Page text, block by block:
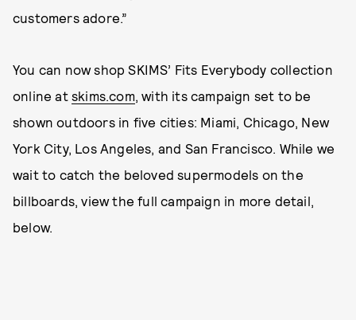
customers adore.”
You can now shop SKIMS’ Fits Everybody collection
online at skims.com, with its campaign set to be
shown outdoors in five cities: Miami, Chicago, New
York City, Los Angeles, and San Francisco. While we
wait to catch the beloved supermodels on the
billboards, view the full campaign in more detail,
below.